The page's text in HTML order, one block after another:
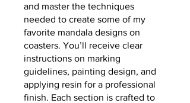
and master the techniques
needed to create some of my
favorite mandala designs on
coasters. You’ll receive clear
instructions on marking
guidelines, painting design, and
applying resin for a professional
finish. Each section is crafted to